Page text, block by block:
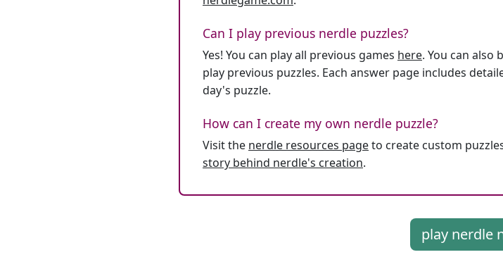
Can I play previous nerdle puzzles?
Yes! You can play all previous games here. You can also
play previous puzzles. Each answer page includes
day's puzzle.
How can I create my own nerdle puzzle?
Visit the nerdle resources pageto create custom
story behind nerdle's creation.
play nerdle